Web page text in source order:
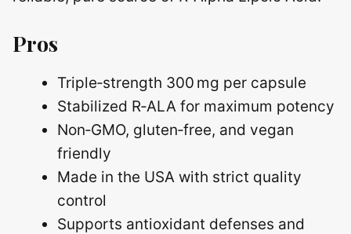
Pros
Triple‑strength 300 mg per capsule
Stabilized R‑ALA for maximum potency
Non‑GMO, gluten‑free, and vegan
friendly
Made in the USA with strict quality
control
Supports antioxidant defenses and